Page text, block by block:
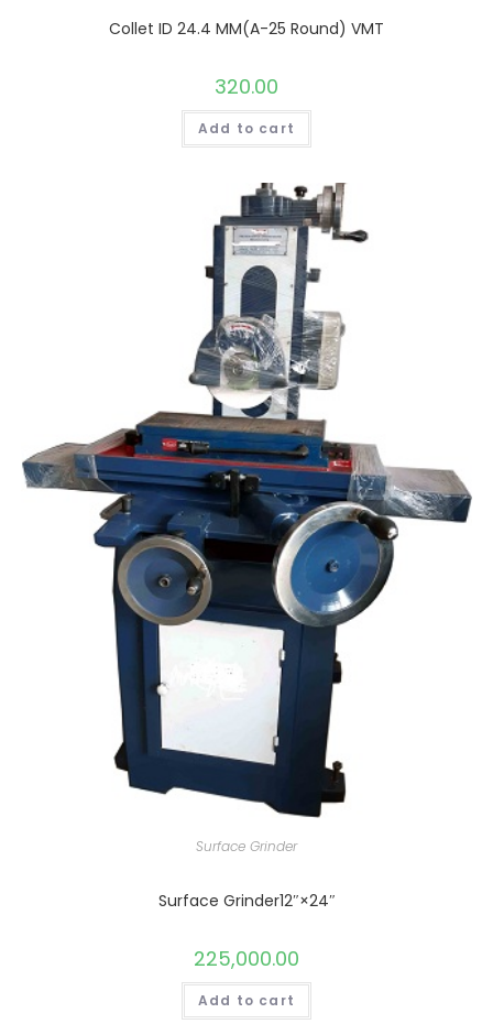
Collet ID 24.4 MM(A-25 Round) VMT
320.00
Add to cart
Surface Grinder
Surface Grinder12″×24″
225,000.00
Add to cart